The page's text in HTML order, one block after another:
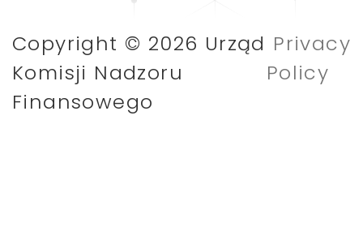
Copyright © 2026 Urząd
Komisji Nadzoru
Finansowego
Privacy
Policy